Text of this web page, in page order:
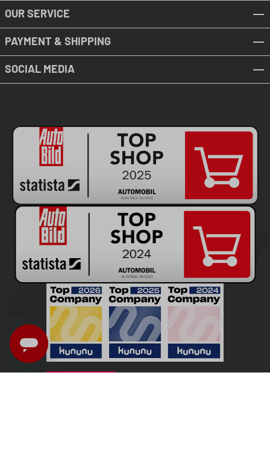
OUR SERVICE
PAYMENT & SHIPPING
SOCIAL MEDIA